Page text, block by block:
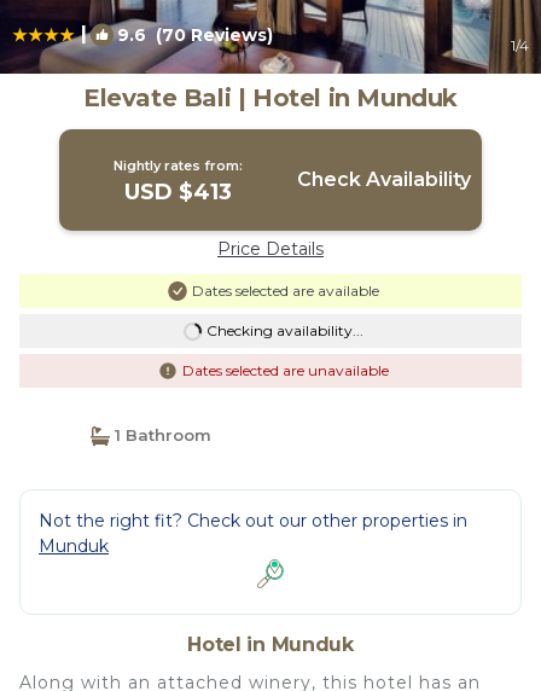
| 9.6(70 Reviews) 1/4
Elevate Bali | Hotel in Munduk
Nightly rates from:
USD $413 Check Availability
Price Details
Dates selected are available
Checking availability...
Dates selected are unavailable
1 Bathroom
Not the right fit? Check out our other properties in
Munduk
Hotel in Munduk
Along with an attached winery, this hotel has an